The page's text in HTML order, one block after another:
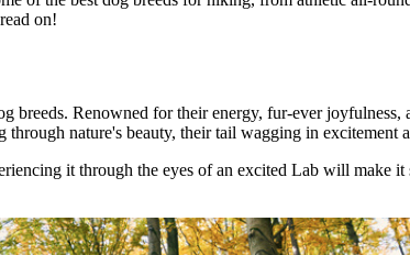
on!
breeds. Renowned for their energy, fur-ever
through nature's beauty, their tail wagging in excitement
it through the eyes of an excited Lab will